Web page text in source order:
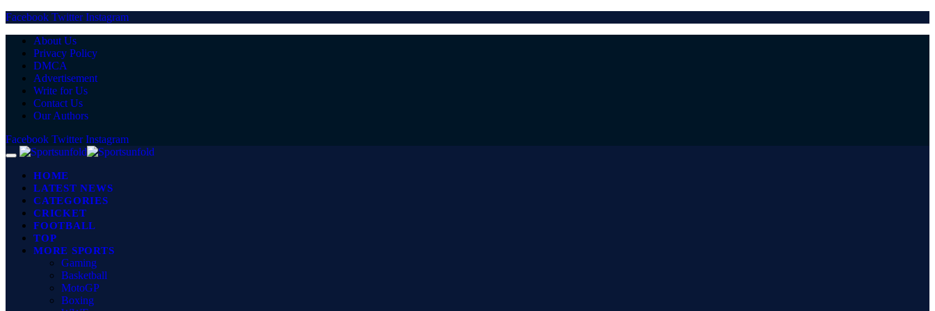
Facebook Twitter Instagram
About Us
Privacy Policy
DMCA
Advertisement
Write for Us
Contact Us
Our Authors
Facebook Twitter Instagram
HOME
LATEST NEWS
CATEGORIES
CRICKET
FOOTBALL
TOP
MORE SPORTS
Gaming
Basketball
MotoGP
Boxing